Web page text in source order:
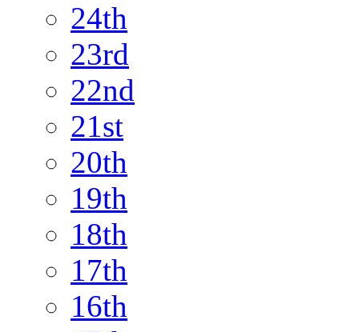
24th
23rd
22nd
21st
20th
19th
18th
17th
16th